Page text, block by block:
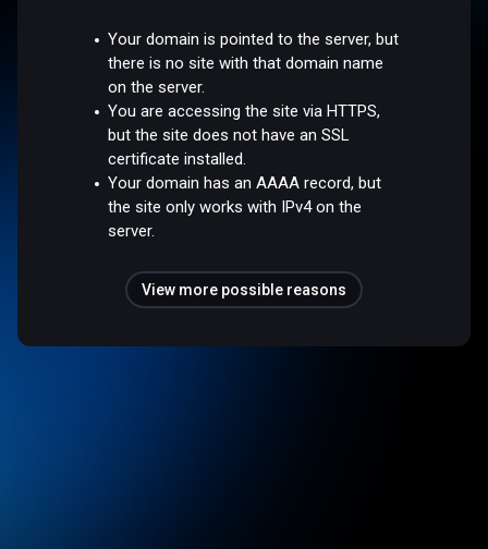
Your domain is pointed to the server, but
there is no site with that domain name
on the server.
You are accessing the site via HTTPS,
but the site does not have an SSL
certificate installed.
Your domain has an AAAA record, but
the site only works with IPv4 on the
server.
View more possible reasons